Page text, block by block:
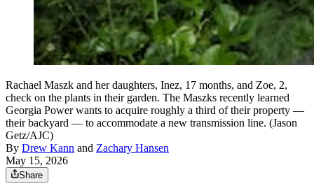
Rachael Maszk and her daughters, Inez, 17 months, and Zoe, 2,
check on the plants in their garden. The Maszks recently learned
Georgia Power wants to acquire roughly a third of their property —
their backyard — to accommodate a new transmission line. (Jason
Getz/AJC)
By Drew Kann and Zachary Hansen
May 15, 2026
Share